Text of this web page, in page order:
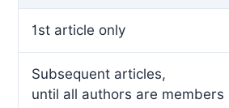
1st article only
Subsequent articles,
until all authors are members